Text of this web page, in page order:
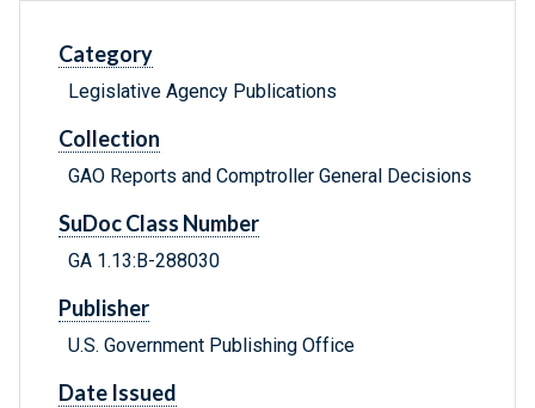
Category
Legislative Agency Publications
Collection
GAO Reports and Comptroller General Decisions
SuDoc Class Number
GA 1.13:B-288030
Publisher
U.S. Government Publishing Office
Date Issued